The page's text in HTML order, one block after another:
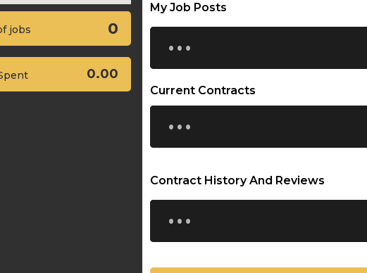
jobs 0
0.00
My Job Posts
...
Current Contracts
...
Contract History And Reviews
...